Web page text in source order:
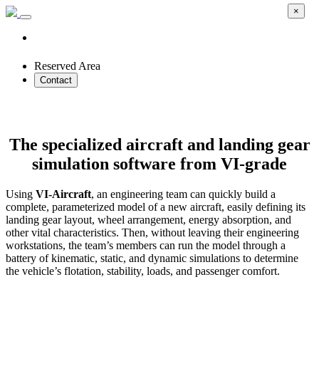
Reserved Area
Contact
The specialized aircraft and landing gear
simulation software from VI-grade
Using VI-Aircraft, an engineering team can quickly build a
complete, parameterized model of a new aircraft, easily defining its
landing gear layout, wheel arrangement, energy absorption, and
other vital characteristics. Then, without leaving their engineering
workstations, the team’s members can run the model through a
battery of kinematic, static, and dynamic simulations to determine
the vehicle’s flotation, stability, loads, and passenger comfort.
×